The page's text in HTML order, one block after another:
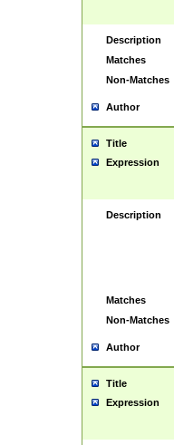
Description
Matches
Non-Matches
Author
Title
Expression
Description
Matches
Non-Matches
Author
Title
Expression